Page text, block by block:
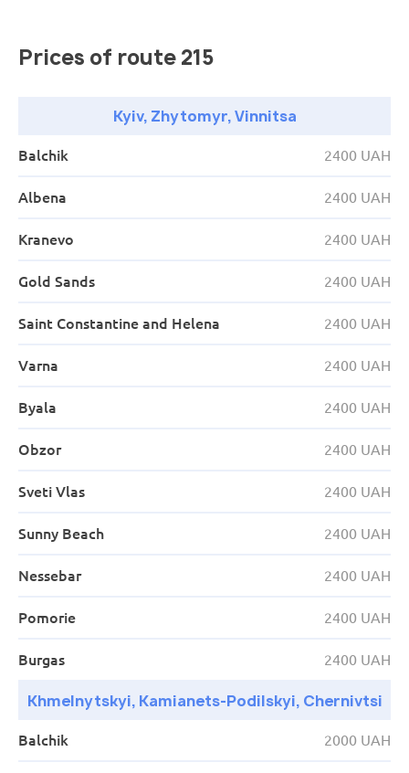
WOG gas station, Ruzhichanska
12:10
16:10
AS (Zal. vok.) S. Petliury str. 32
Prices of route 215
Kyiv, Zhytomyr, Vinnitsa
Balchik 2400 UAH
Albena 2400 UAH
Kranevo 2400 UAH
Gold Sands 2400 UAH
Saint Constantine and Helena 2400 UAH
Varna 2400 UAH
Byala 2400 UAH
Obzor 2400 UAH
Sveti Vlas 2400 UAH
Sunny Beach 2400 UAH
Nessebar 2400 UAH
Pomorie 2400 UAH
Burgas 2400 UAH
Khmelnytskyi, Kamianets-Podilskyi, Chernivtsi
Balchik 2000 UAH